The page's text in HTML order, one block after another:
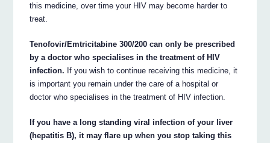
this medicine, over time your HIV may become harder to
treat.
Tenofovir/Emtricitabine 300/200 can only be prescribed
by a doctor who specialises in the treatment of HIV
infection. If you wish to continue receiving this medicine, it
is important you remain under the care of a hospital or
doctor who specialises in the treatment of HIV infection.
If you have a long standing viral infection of your liver
(hepatitis B), it may flare up when you stop taking this